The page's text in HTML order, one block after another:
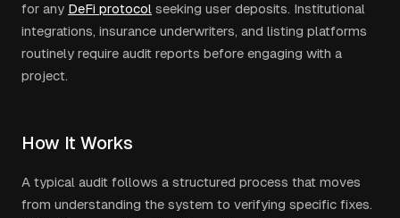
for any DeFi protocol seeking user deposits. Institutional
integrations, insurance underwriters, and listing platforms
routinely require audit reports before engaging with a
project.
How It Works
A typical audit follows a structured process that moves
from understanding the system to verifying specific fixes.